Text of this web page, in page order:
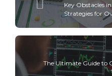
Key Obstacles
Strategies for
The Ultimate Guide to